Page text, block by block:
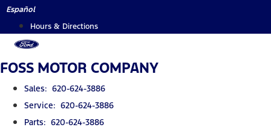
Skip
content
Español
Hours & Directions
FOSS MOTOR COMPANY
Sales: 620-624-3886
Service: 620-624-3886
Parts: 620-624-3886